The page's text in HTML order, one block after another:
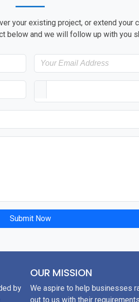
your existing project, or extend your
below and we will follow up with you
Submit Now
by
OUR MISSION
We aspire to help businesses
out to us with their